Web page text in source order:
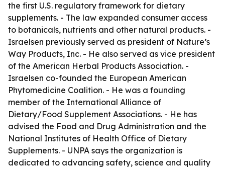
the first U.S. regulatory framework for dietary
supplements. - The law expanded consumer access
to botanicals, nutrients and other natural products. -
Israelsen previously served as president of Nature’s
Way Products, Inc. - He also served as vice president
of the American Herbal Products Association. -
Israelsen co-founded the European American
Phytomedicine Coalition. - He was a founding
member of the International Alliance of
Dietary/Food Supplement Associations. - He has
advised the Food and Drug Administration and the
National Institutes of Health Office of Dietary
Supplements. - UNPA says the organization is
dedicated to advancing safety, science and quality